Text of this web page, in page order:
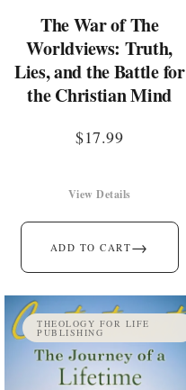
The War of The
Worldviews: Truth,
Lies, and the Battle for
the Christian Mind
$17.99
ADD TO CART→
View Details
THEOLOGY FOR LIFE
PUBLISHING